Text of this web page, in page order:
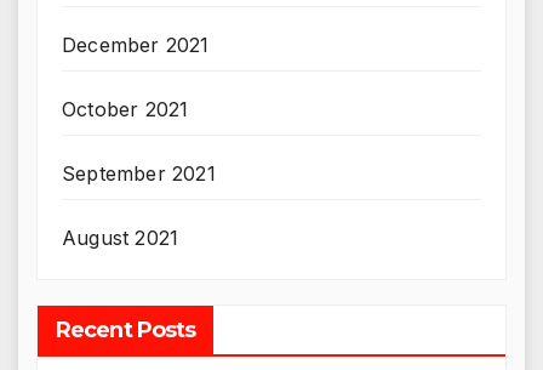
December 2021
October 2021
September 2021
August 2021
Recent Posts